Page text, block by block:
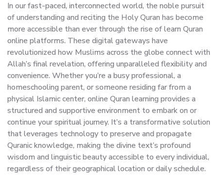
In our fast-paced, interconnected world, the noble pursuit
of understanding and reciting the Holy Quran has become
more accessible than ever through the rise of learn Quran
online platforms. These digital gateways have
revolutionized how Muslims across the globe connect with
Allah’s final revelation, offering unparalleled flexibility and
convenience. Whether you’re a busy professional, a
homeschooling parent, or someone residing far from a
physical Islamic center, online Quran learning provides a
structured and supportive environment to embark on or
continue your spiritual journey. It’s a transformative solution
that leverages technology to preserve and propagate
Quranic knowledge, making the divine text’s profound
wisdom and linguistic beauty accessible to every individual,
regardless of their geographical location or daily schedule.